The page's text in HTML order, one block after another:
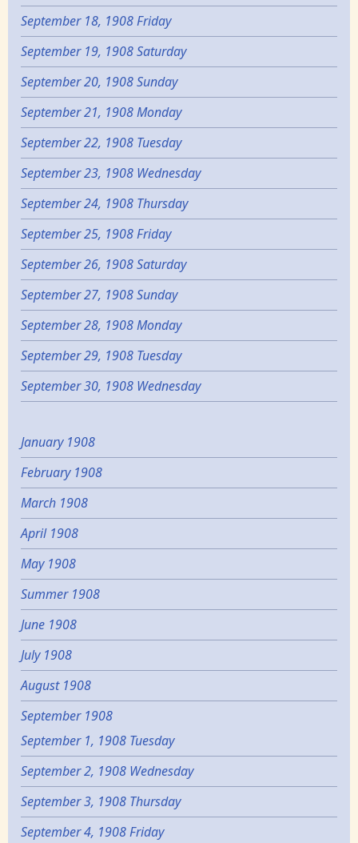
September 18, 1908 Friday
September 19, 1908 Saturday
September 20, 1908 Sunday
September 21, 1908 Monday
September 22, 1908 Tuesday
September 23, 1908 Wednesday
September 24, 1908 Thursday
September 25, 1908 Friday
September 26, 1908 Saturday
September 27, 1908 Sunday
September 28, 1908 Monday
September 29, 1908 Tuesday
September 30, 1908 Wednesday
January 1908
February 1908
March 1908
April 1908
May 1908
Summer 1908
June 1908
July 1908
August 1908
September 1908
September 1, 1908 Tuesday
September 2, 1908 Wednesday
September 3, 1908 Thursday
September 4, 1908 Friday